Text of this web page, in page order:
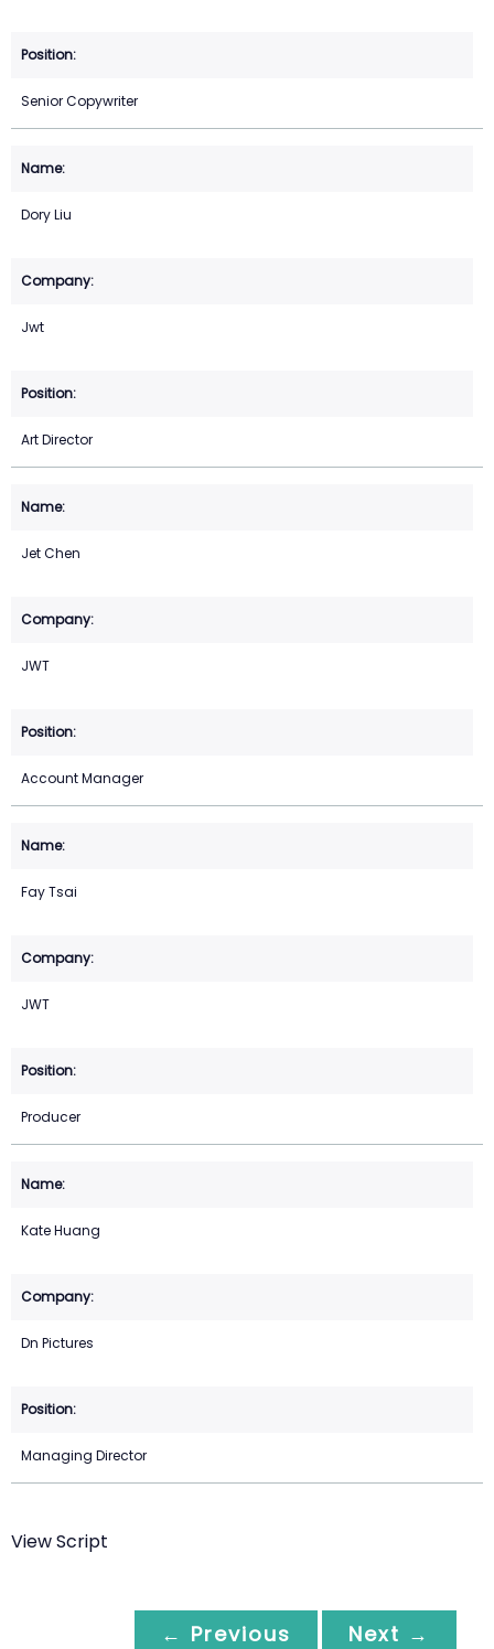
Senior Copywriter
Dory Liu
Jwt
Art Director
Jet Chen
JWT
Account Manager
Fay Tsai
JWT
Producer
Kate Huang
Dn Pictures
Managing Director
View Script
← Previous Next →